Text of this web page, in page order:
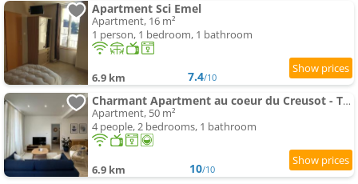
Apartment Sci Emel
Apartment, 16 m²
1 person, 1 bedroom, 1 bathroom
6.9 km 7.4/10
Charmant Apartment au coeur du Creusot - Tout équipé
Apartment, 50 m²
4 people, 2 bedrooms, 1 bathroom
6.9 km 10/10